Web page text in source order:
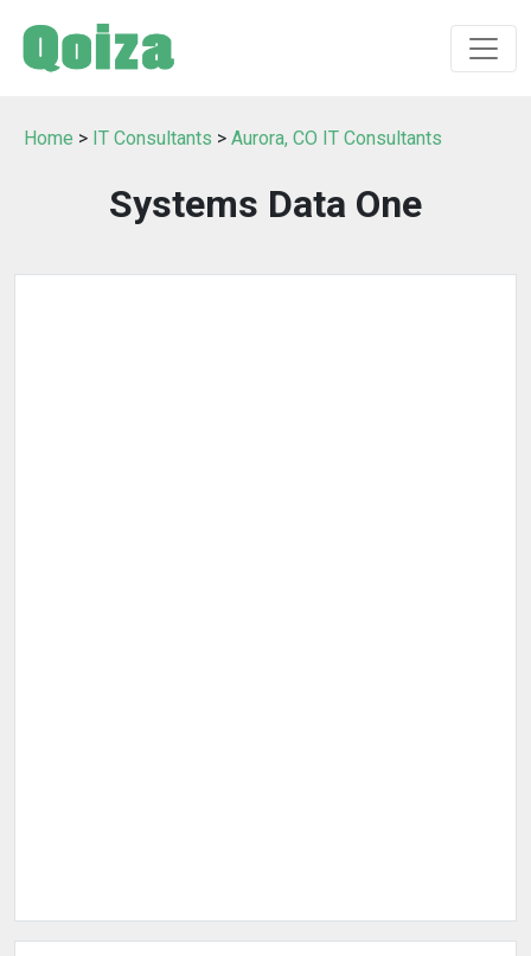
Home > IT Consultants > Aurora, CO IT Consultants
Systems Data One